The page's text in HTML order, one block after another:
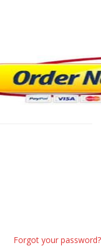
Forgot your password?